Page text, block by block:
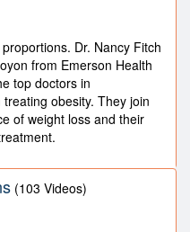
Dr. Nancy Fitch
from Emerson Health
top doctors in
obesity. They join
of weight loss and their
(103 Videos)